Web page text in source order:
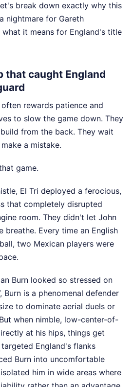
break down exactly why this
nightmare for Gareth
what it means for England's title
that caught England
rewards patience and
to slow the game down. They
from the back. They wait
a mistake.
game.
El Tri deployed a ferocious,
that completely disrupted
room. They didn't let John
breathe. Every time an English
two Mexican players were
Burn looked so stressed on
is a phenomenal defender
to dominate aerial duels or
when nimble, low-center-of-
at his hips, things get
England's flanks
Burn into uncomfortable
him in wide areas where